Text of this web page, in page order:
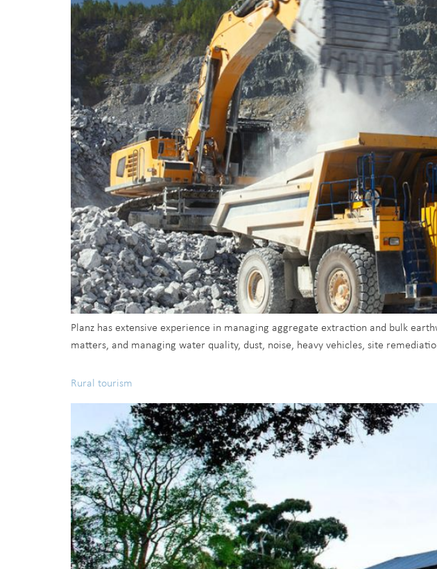
Planz has extensive experience in managing aggregate extraction and bulk
matters, and managing water quality, dust, noise, heavy vehicles, site
Rural tourism